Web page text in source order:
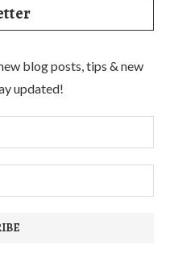
blog posts, tips & new
updated!